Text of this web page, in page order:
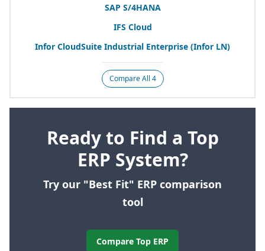
SAP S/4HANA
IFS Cloud
Infor CloudSuite Industrial Enterprise (Infor LN)
Compare All 4
Ready to Find a Top
ERP System?
Try our "Best Fit" ERP comparison
tool
Compare Top ERP